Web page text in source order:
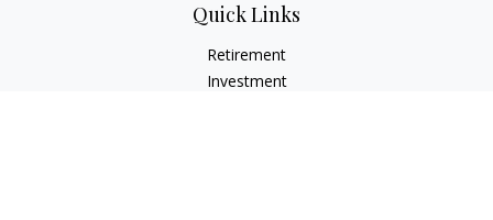
Quick Links
Retirement
Investment